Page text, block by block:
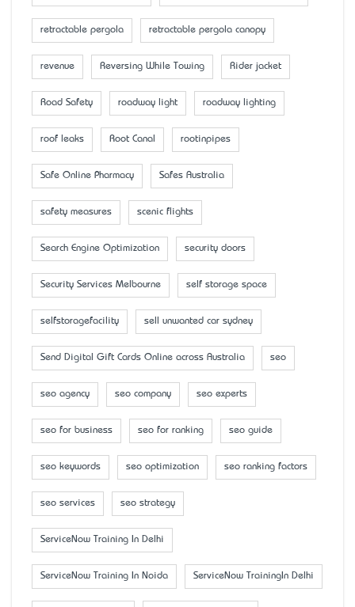
retractable pergola retractable pergola canopy
revenue Reversing While Towing Rider jacket
Road Safety roadway light roadway lighting
roof leaks Root Canal rootinpipes
Safe Online Pharmacy Safes Australia
safety measures scenic flights
Search Engine Optimization security doors
Security Services Melbourne self storage space
selfstoragefacility sell unwanted car sydney
Send Digital Gift Cards Online across Australia seo
seo agency seo company seo experts
seo for business seo for ranking seo guide
seo keywords seo optimization seo ranking factors
seo services seo strategy
ServiceNow Training In Delhi
ServiceNow Training In Noida ServiceNow TrainingIn Delhi